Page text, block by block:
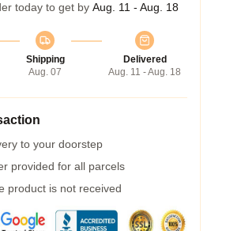
today to get by Aug. 11 - Aug. 18
Shipping
Aug. 07
Delivered
Aug. 11 - Aug. 18
to your doorstep
provided for all parcels
product is not received